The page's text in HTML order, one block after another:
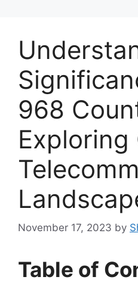
968
Exploring
November 17, 2023 by
Table of